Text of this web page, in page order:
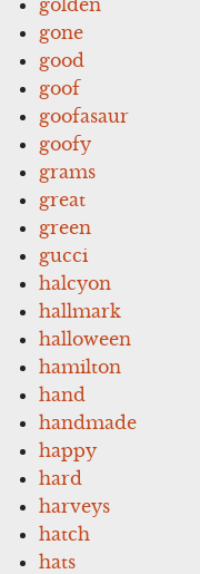
gone
good
goof
goofasaur
goofy
grams
great
green
gucci
halcyon
hallmark
halloween
hamilton
hand
handmade
happy
hard
harveys
hatch
hats